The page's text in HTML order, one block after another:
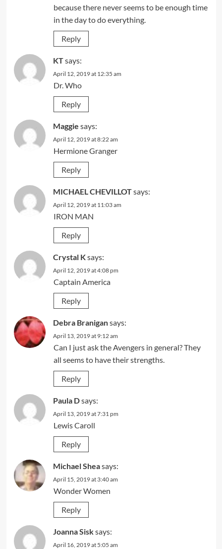
because there never seems to be enough time
in the day to do everything.
Reply
KTsays:
April 12, 2019 at 12:35 am
Dr. Who
Reply
Maggie says:
April 12, 2019 at 8:22 am
Hermione Granger
Reply
MICHAEL CHEVILLOTsays:
April 12, 2019 at 11:03 am
IRON MAN
Reply
Crystal Ksays:
April 12, 2019 at 4:08 pm
Captain America
Reply
Debra Branigansays:
April 13, 2019 at 9:12 am
Can I just ask the Avengers in general? They
all seems to have their strengths.
Reply
Paula Dsays:
April 13, 2019 at 7:31 pm
Lewis Caroll
Reply
Michael Sheasays:
April 15, 2019 at 3:40 am
Wonder Women
Reply
Joanna Sisksays:
April 16, 2019 at 5:05 am